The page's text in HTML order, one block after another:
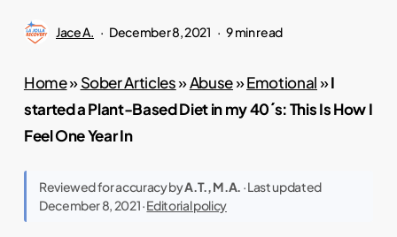
Jace A. December 8, 2021 9 min read
Home»Sober Articles»Abuse»Emotional»I
started a Plant-Based Diet in my 40´s: This Is How I
Feel One Year In
Reviewed for accuracy byA.T., M.A. · Last updated
December 8, 2021 ·Editorial policy